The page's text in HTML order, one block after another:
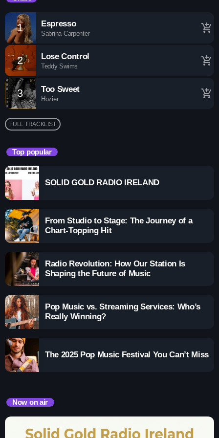
1 Espresso
Sabrina Carpenter add_shopping_cart
2 Lose Control
Teddy Swims add_shopping_cart
3 Too Sweet
Hozier add_shopping_cart
FULL TRACKLIST
Top popular
SOLID GOLD RADIO IRELAND
From Studio to Stage: The Journey of a
Chart-Topping Hit
Radio Revolution: How Our Station Is
Shaping the Future of Music
Pop Music vs. Streaming Services: Who’s
Really Winning?
The 2025 Pop Music Festival You Can’t Miss
Now on air